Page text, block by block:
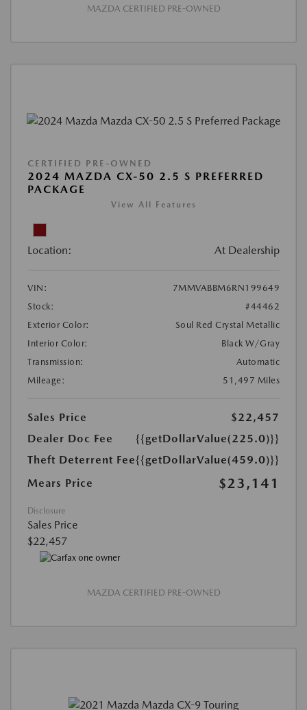
MAZDA CERTIFIED PRE-OWNED
CERTIFIED PRE-OWNED
2024 MAZDA CX-50 2.5 S PREFERRED
PACKAGE
View All Features
Location: At Dealership
VIN:
7MMVABBM6RN199649
Stock:
#44462
Exterior Color:
Soul Red Crystal Metallic
Interior Color:
Black W/Gray
Transmission:
Automatic
Mileage:
51,497 Miles
Sales Price
$22,457
Dealer Doc Fee
{{getDollarValue(225.0)}}
Theft Deterrent Fee{{getDollarValue(459.0)}}
Mears Price
$23,141
Disclosure
Sales Price
$22,457
MAZDA CERTIFIED PRE-OWNED